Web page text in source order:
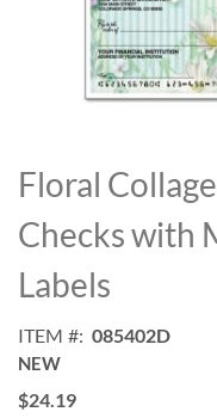
to
the
beginning
of
the
images
Floral
Checks with
Labels
ITEM 085402D
NEW
$24.19